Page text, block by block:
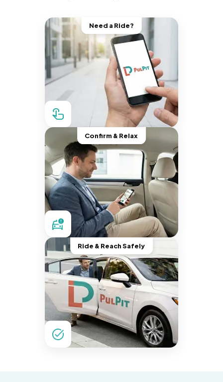
Need a Ride?
Confirm & Relax
Ride & Reach Safely